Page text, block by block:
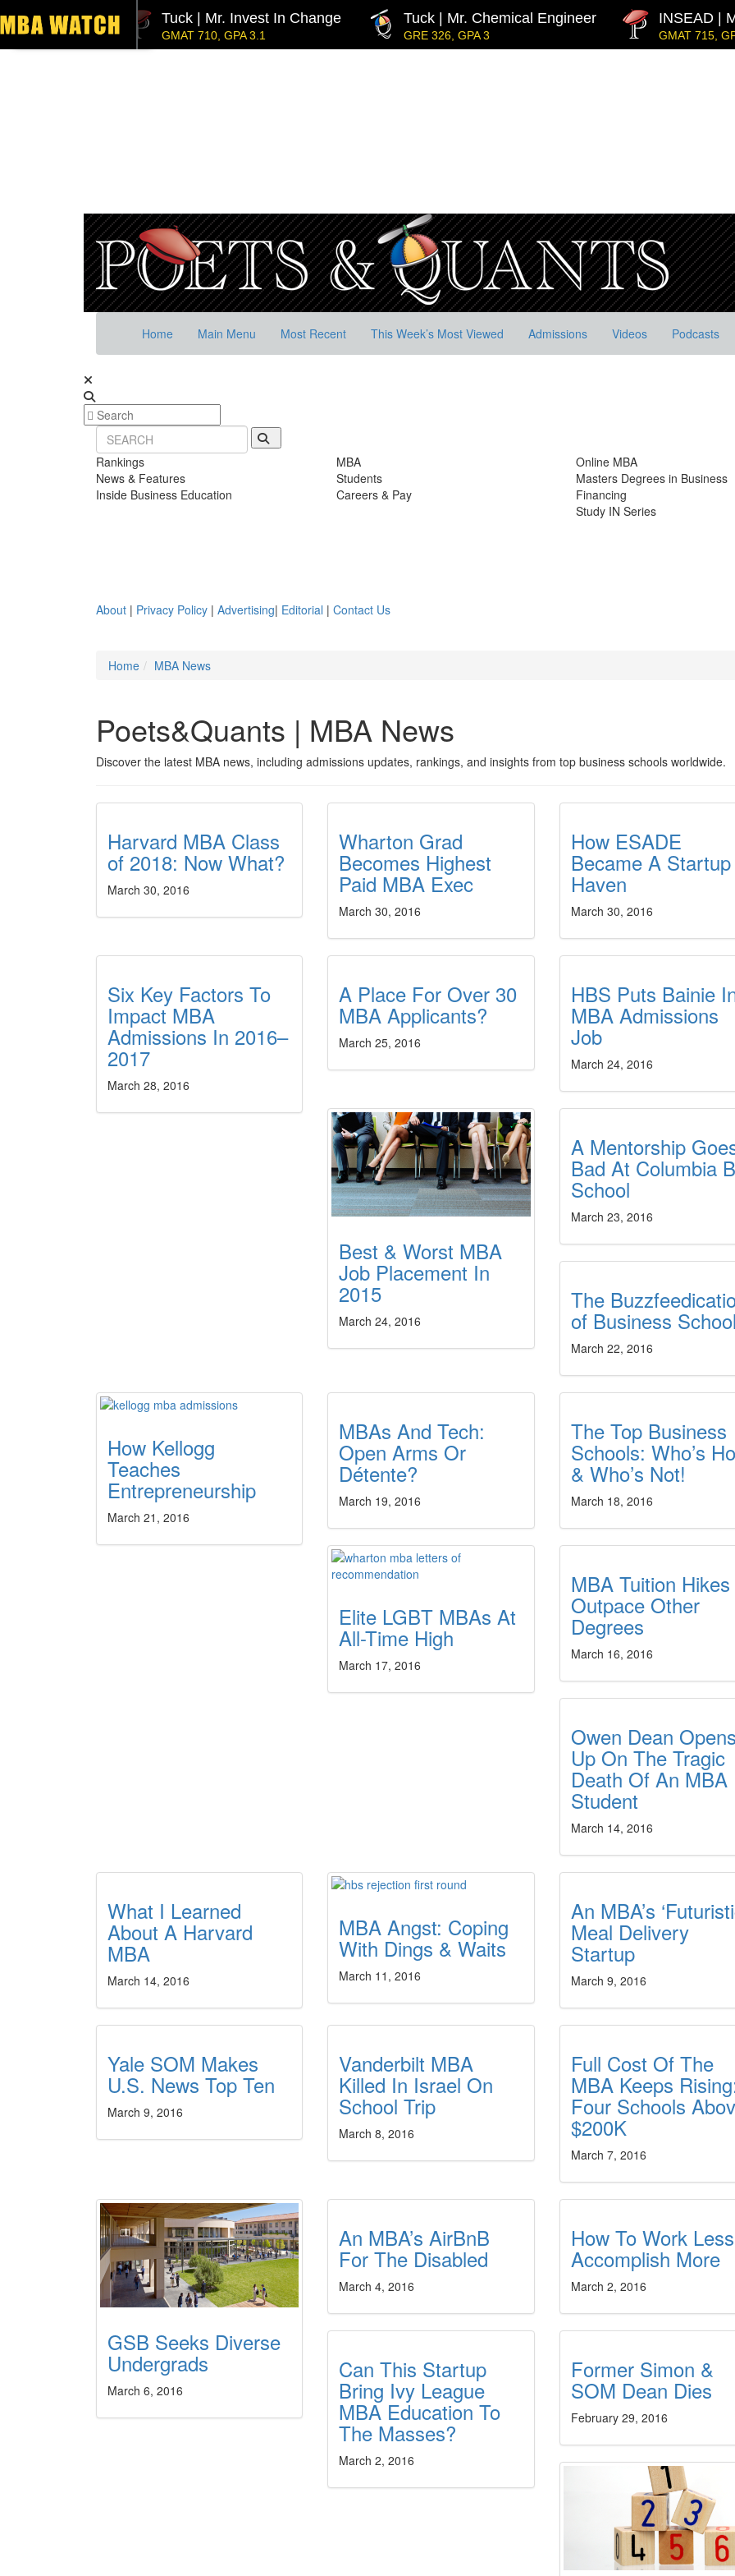
Tuck | Mr. Invest In Change
GMAT 710, GPA 3.1
Tuck | Mr. Chemical Engineer
GRE 326, GPA 3
INSEAD |
GMAT 715,
Stanford GSB | Mr. MBB Guy From Big 4 & Startup
GRE 325, GPA 3
Home Main Menu Most Recent This Week’s Most Viewed Admissions Videos Podcasts
Rankings
News & Features
Inside Business Education
MBA
Students
Careers & Pay
Online MBA
Masters Degrees in Business
Financing
Study IN Series
About | Privacy Policy | Advertising| Editorial | Contact Us
Home MBA News
Poets&Quants | MBA News
Discover the latest MBA news, including admissions updates, rankings, and insights from top business schools worldwide.
Harvard MBA Class
of 2018: Now What?
March 30, 2016
Wharton Grad
Becomes Highest
Paid MBA Exec
March 30, 2016
How ESADE
Became A Startup
Haven
March 30, 2016
Six Key Factors To
Impact MBA
Admissions In 2016–
2017
March 28, 2016
A Place For Over 30
MBA Applicants?
March 25, 2016
HBS Puts Bainie
MBA Admissions
Job
March 24, 2016
Best & Worst MBA
Job Placement In
2015
March 24, 2016
A Mentorship
Bad At Columbia
School
March 23, 2016
The
of Business
March 22, 2016
How Kellogg
Teaches
Entrepreneurship
March 21, 2016
MBAs And Tech:
Open Arms Or
Détente?
March 19, 2016
The Top Business
Schools: Who’s
& Who’s Not!
March 18, 2016
Elite LGBT MBAs At
All-Time High
March 17, 2016
MBA Tuition Hikes
Outpace Other
Degrees
March 16, 2016
Owen Dean
Up On The Tragic
Death Of An MBA
Student
March 14, 2016
What I Learned
About A Harvard
MBA
March 14, 2016
MBA Angst: Coping
With Dings & Waits
March 11, 2016
An MBA’s
Meal Delivery
Startup
March 9, 2016
Yale SOM Makes
U.S. News Top Ten
March 9, 2016
Vanderbilt MBA
Killed In Israel On
School Trip
March 8, 2016
Full Cost Of The
MBA Keeps
Four Schools
$200K
March 7, 2016
GSB Seeks Diverse
Undergrads
March 6, 2016
An MBA’s AirBnB
For The Disabled
March 4, 2016
How To Work
Accomplish More
March 2, 2016
Can This Startup
Bring Ivy League
MBA Education To
The Masses?
March 2, 2016
Former Simon &
SOM Dean Dies
February 29, 2016